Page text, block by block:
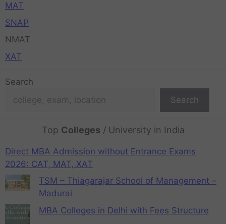
MAT
SNAP
NMAT
XAT
Search
Search
Top Colleges / University in India
Direct MBA Admission without Entrance Exams
2026: CAT, MAT, XAT
TSM – Thiagarajar School of Management –
Madurai
MBA Colleges in Delhi with Fees Structure